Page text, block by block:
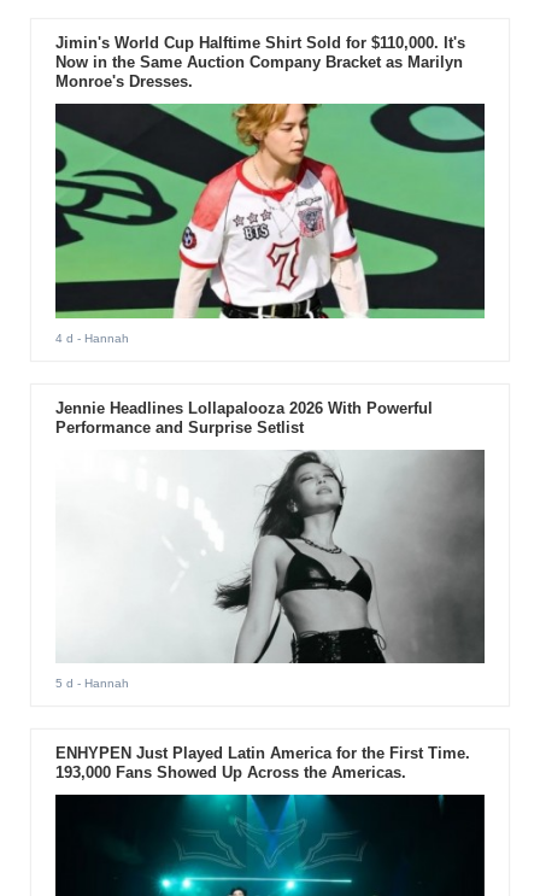
Jimin's World Cup Halftime Shirt Sold for $110,000. It's
Now in the Same Auction Company Bracket as Marilyn
Monroe's Dresses.
4 d - Hannah
Jennie Headlines Lollapalooza 2026 With Powerful
Performance and Surprise Setlist
5 d - Hannah
ENHYPEN Just Played Latin America for the First Time.
193,000 Fans Showed Up Across the Americas.